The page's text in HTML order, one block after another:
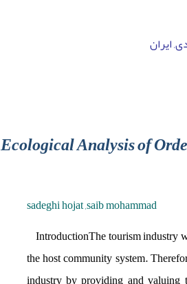
ایران
Ecological Analysis of
sadeghi hojat ,saib mohammad
IntroductionThe tourism industry
the host community system.